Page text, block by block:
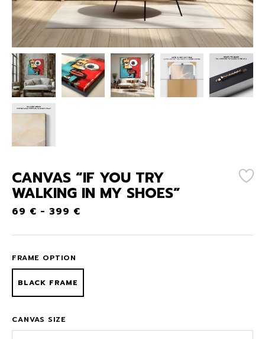
CANVAS “IF YOU TRY
WALKING IN MY SHOES”
69 € - 399 €
FRAME OPTION
BLACK FRAME
CANVAS SIZE